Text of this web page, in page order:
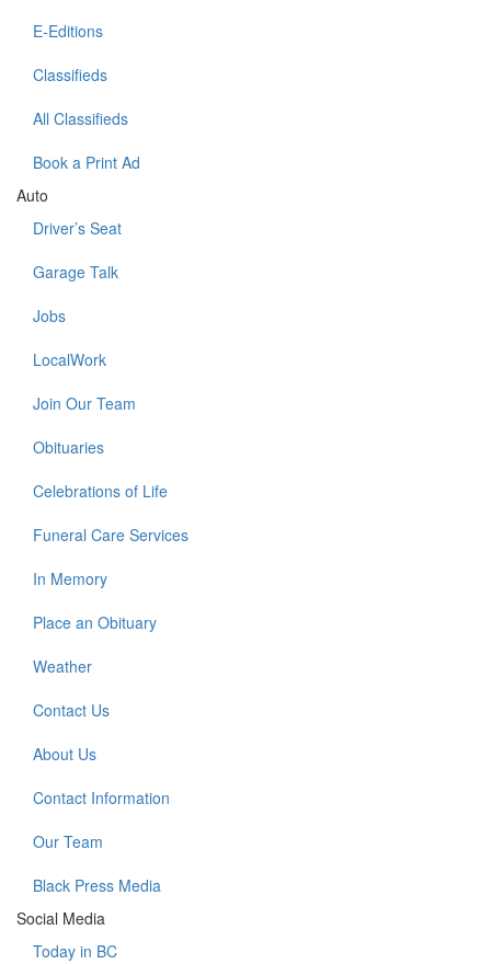
E-Editions
Classifieds
All Classifieds
Book a Print Ad
Auto
Driver’s Seat
Garage Talk
Jobs
LocalWork
Join Our Team
Obituaries
Celebrations of Life
Funeral Care Services
In Memory
Place an Obituary
Weather
Contact Us
About Us
Contact Information
Our Team
Black Press Media
Social Media
Today in BC